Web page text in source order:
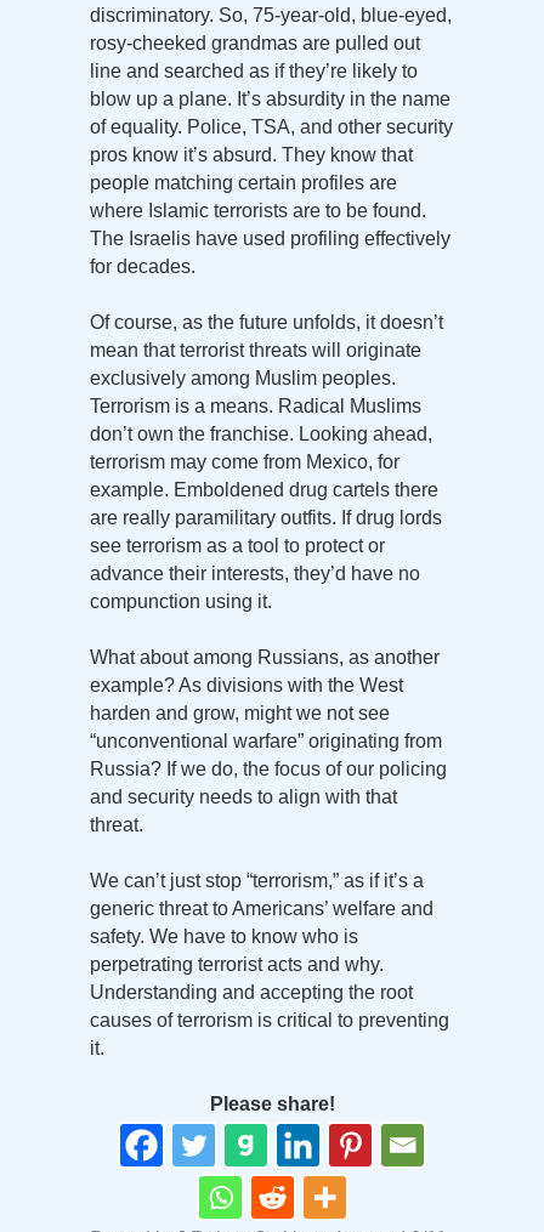
discriminatory. So, 75-year-old, blue-eyed,
rosy-cheeked grandmas are pulled out
line and searched as if they’re likely to
blow up a plane. It’s absurdity in the name
of equality. Police, TSA, and other security
pros know it’s absurd. They know that
people matching certain profiles are
where Islamic terrorists are to be found.
The Israelis have used profiling effectively
for decades.
Of course, as the future unfolds, it doesn’t
mean that terrorist threats will originate
exclusively among Muslim peoples.
Terrorism is a means. Radical Muslims
don’t own the franchise. Looking ahead,
terrorism may come from Mexico, for
example. Emboldened drug cartels there
are really paramilitary outfits. If drug lords
see terrorism as a tool to protect or
advance their interests, they’d have no
compunction using it.
What about among Russians, as another
example? As divisions with the West
harden and grow, might we not see
“unconventional warfare” originating from
Russia? If we do, the focus of our policing
and security needs to align with that
threat.
We can’t just stop “terrorism,” as if it’s a
generic threat to Americans’ welfare and
safety. We have to know who is
perpetrating terrorist acts and why.
Understanding and accepting the root
causes of terrorism is critical to preventing
it.
Please share!